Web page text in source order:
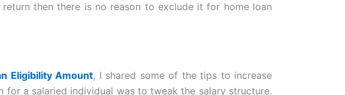
then there is no reason to exclude it for home loan
Eligibility Amount, I shared some of the tips to increase
for a salaried individual was to tweak the salary structure.